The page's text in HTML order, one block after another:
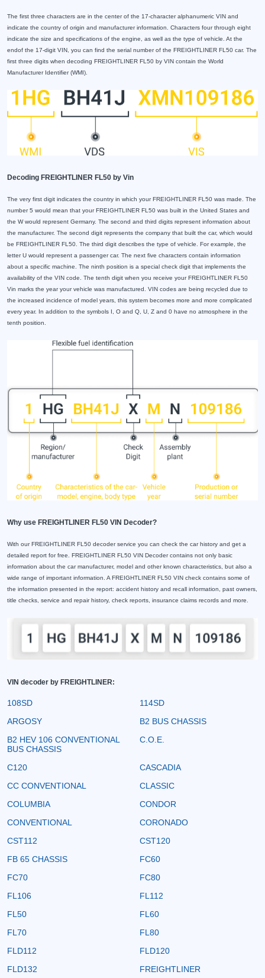
The first three characters are in the center of the 17-character alphanumeric VIN and
indicate the country of origin and manufacturer information. Characters four through eight
indicate the size and specifications of the engine, as well as the type of vehicle. At the
endof the 17-digit VIN, you can find the serial number of the FREIGHTLINER FL50 car. The
first three digits when decoding FREIGHTLINER FL50 by VIN contain the World
Manufacturer Identifier (WMI).
Decoding FREIGHTLINER FL50 by Vin
The very first digit indicates the country in which your FREIGHTLINER FL50 was made. The
number 5 would mean that your FREIGHTLINER FL50 was built in the United States and
the W would represent Germany. The second and third digits represent information about
the manufacturer. The second digit represents the company that built the car, which would
be FREIGHTLINER FL50. The third digit describes the type of vehicle. For example, the
letter U would represent a passenger car. The next five characters contain information
about a specific machine. The ninth position is a special check digit that implements the
availability of the VIN code. The tenth digit when you receive your FREIGHTLINER FL50
Vin marks the year your vehicle was manufactured. VIN codes are being recycled due to
the increased incidence of model years, this system becomes more and more complicated
every year. In addition to the symbols I, O and Q, U, Z and 0 have no atmosphere in the
tenth position.
Why use FREIGHTLINER FL50 VIN Decoder?
With our FREIGHTLINER FL50 decoder service you can check the car history and get a
detailed report for free. FREIGHTLINER FL50 VIN Decoder contains not only basic
information about the car manufacturer, model and other known characteristics, but also a
wide range of important information. A FREIGHTLINER FL50 VIN check contains some of
the information presented in the report: accident history and recall information, past owners,
title checks, service and repair history, check reports, insurance claims records and more.
VIN decoder by FREIGHTLINER:
108SD
114SD
ARGOSY
B2 BUS CHASSIS
B2 HEV 106 CONVENTIONAL
BUS CHASSIS
C.O.E.
C120
CASCADIA
CC CONVENTIONAL
CLASSIC
COLUMBIA
CONDOR
CONVENTIONAL
CORONADO
CST112
CST120
FB 65 CHASSIS
FC60
FC70
FC80
FL106
FL112
FL50
FL60
FL70
FL80
FLD112
FLD120
FLD132
FREIGHTLINER